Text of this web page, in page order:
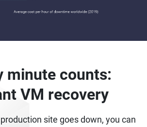
minute counts:
VM recovery
site goes down, you can